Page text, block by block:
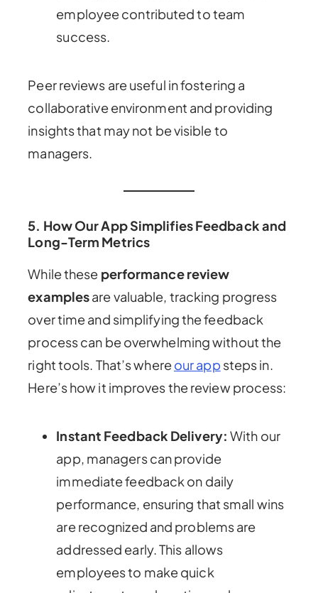
employee contributed to team
success.
Peer reviews are useful in fostering a
collaborative environment and providing
insights that may not be visible to
managers.
5. How Our App Simplifies Feedback and
Long-Term Metrics
While these performance review
examplesare valuable, tracking progress
over time and simplifying the feedback
process can be overwhelming without the
right tools. That’s whereour app steps in.
Here’s how it improves the review process:
Instant Feedback Delivery: With our
app, managers can provide
immediate feedback on daily
performance, ensuring that small wins
are recognized and problems are
addressed early. This allows
employees to make quick